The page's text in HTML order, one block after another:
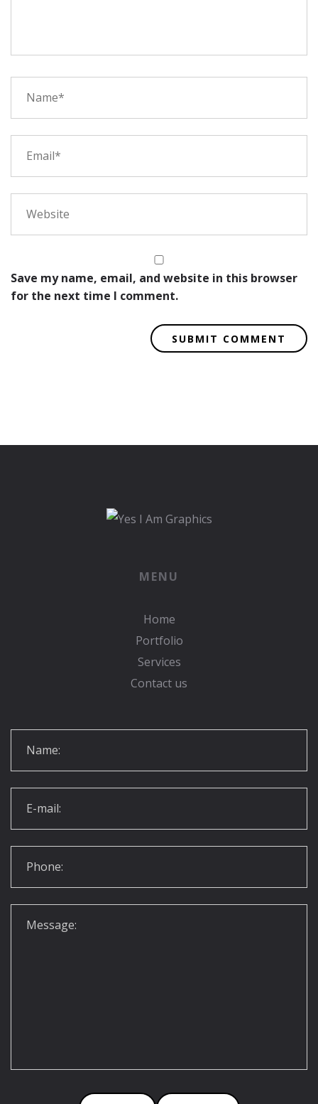
Save my name, email, and website in this browser
for the next time I comment.
MENU
Home
Portfolio
Services
Contact us